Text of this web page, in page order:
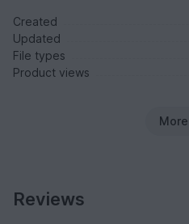
Created
Updated
File types
Product views
More
Reviews